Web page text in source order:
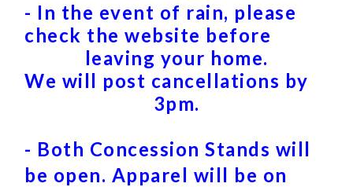
- In the event of rain, please
check the website before
leaving your home.
We will post cancellations by
3pm.
- Both Concession Stands will
be open. Apparel will be on